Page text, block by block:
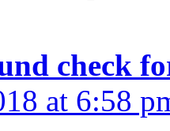
check
at 6:58